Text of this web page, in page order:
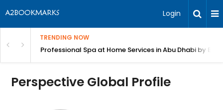
Login
TRENDING NOW
Bangalore Professional Spa at Home Services in Abu Dhabi by
Perspective Global Profile